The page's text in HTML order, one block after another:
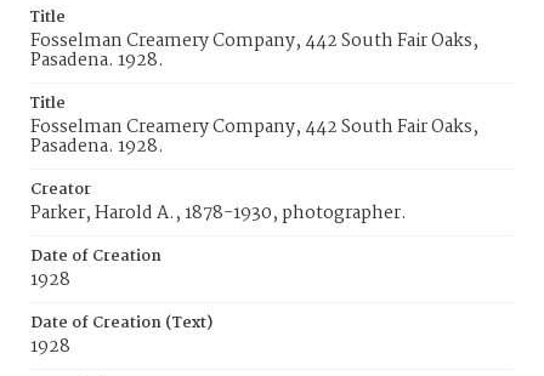
Title
Fosselman Creamery Company, 442 South Fair Oaks,
Pasadena. 1928.
Title
Fosselman Creamery Company, 442 South Fair Oaks,
Pasadena. 1928.
Creator
Parker, Harold A., 1878-1930, photographer.
Date of Creation
1928
Date of Creation (Text)
1928